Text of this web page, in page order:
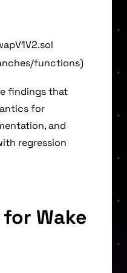
functions)
findings that
for
and
regression
Wake